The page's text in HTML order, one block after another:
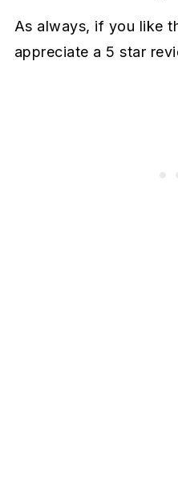
As always, if you like
appreciate a 5 star